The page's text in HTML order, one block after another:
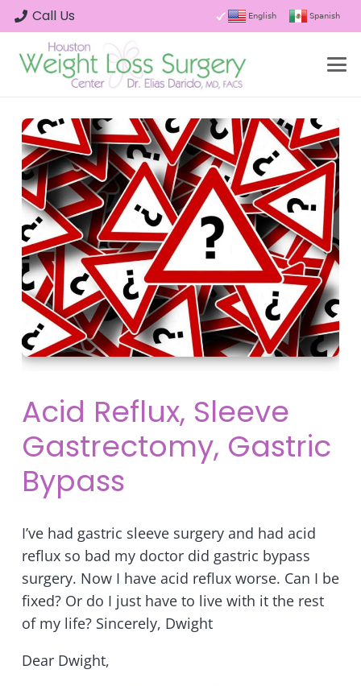
Call Us English Spanish
Acid Reflux, Sleeve
Gastrectomy, Gastric
Bypass
I’ve had gastric sleeve surgery and had acid
reflux so bad my doctor did gastric bypass
surgery. Now I have acid reflux worse. Can I be
fixed? Or do I just have to live with it the rest
of my life? Sincerely, Dwight
Dear Dwight,